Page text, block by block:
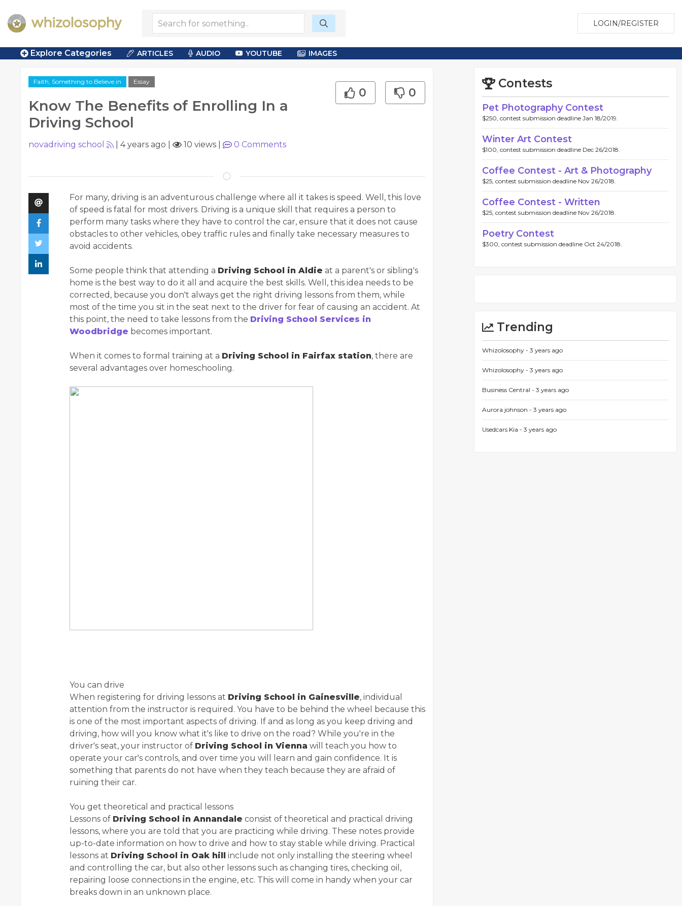
LOGIN/REGISTER
Explore Categories ARTICLES AUDIO YOUTUBE IMAGES
Faith, Something to Believe in Essay
Know The Benefits of Enrolling In a
Driving School
0 0
novadriving school 4 years ago 10 views 0 Comments
For many, driving is an adventurous challenge where all it takes is speed. Well, this love
of speed is fatal for most drivers. Driving is a unique skill that requires a person to
perform many tasks where they have to control the car, ensure that it does not cause
obstacles to other vehicles, obey traffic rules and finally take necessary measures to
avoid accidents.
Some people think that attending a Driving School in Aldie at a parent's or sibling's
home is the best way to do it all and acquire the best skills. Well, this idea needs to be
corrected, because you don't always get the right driving lessons from them, while
most of the time you sit in the seat next to the driver for fear of causing an accident. At
this point, the need to take lessons from the Driving School Services in
Woodbridge becomes important.
When it comes to formal training at a Driving School in Fairfax station, there are
several advantages over homeschooling.
You can drive
When registering for driving lessons at Driving School in Gainesville, individual
attention from the instructor is required. You have to be behind the wheel because this
is one of the most important aspects of driving. If and as long as you keep driving and
driving, how will you know what it's like to drive on the road? While you're in the
driver's seat, your instructor of Driving School in Vienna will teach you how to
operate your car's controls, and over time you will learn and gain confidence. It is
something that parents do not have when they teach because they are afraid of
ruining their car.
You get theoretical and practical lessons
Lessons of Driving School in Annandale consist of theoretical and practical driving
lessons, where you are told that you are practicing while driving. These notes provide
up-to-date information on how to drive and how to stay stable while driving. Practical
lessons at Driving School in Oak hill include not only installing the steering wheel
and controlling the car, but also other lessons such as changing tires, checking oil,
repairing loose connections in the engine, etc. This will come in handy when your car
breaks down in an unknown place.
Contests
Pet Photography Contest
$250, contest submission deadline Jan 18/2019.
Winter Art Contest
$100, contest submission deadline Dec 26/2018.
Coffee Contest - Art & Photography
$25, contest submission deadline Nov 26/2018.
Coffee Contest - Written
$25, contest submission deadline Nov 26/2018.
Poetry Contest
$300, contest submission deadline Oct 24/2018.
Trending
Whizolosophy - 3 years ago
Whizolosophy - 3 years ago
Business Central - 3 years ago
Aurora johnson - 3 years ago
Usedcars Kia - 3 years ago